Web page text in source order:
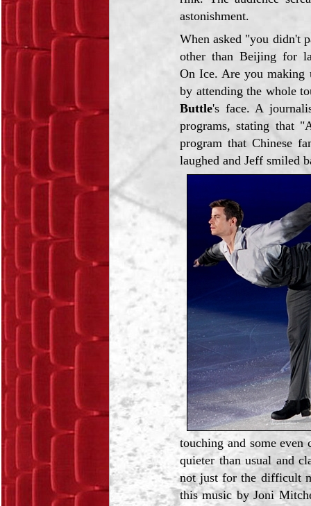
astonishment.
When asked "you didn't
other than Beijing for
On Ice. Are you
by attending the whole
Buttle's face. A
programs, stating that
program that Chinese
laughed and Jeff smiled
touching and some
quieter than usual and
not just for the difficult
this music by Joni